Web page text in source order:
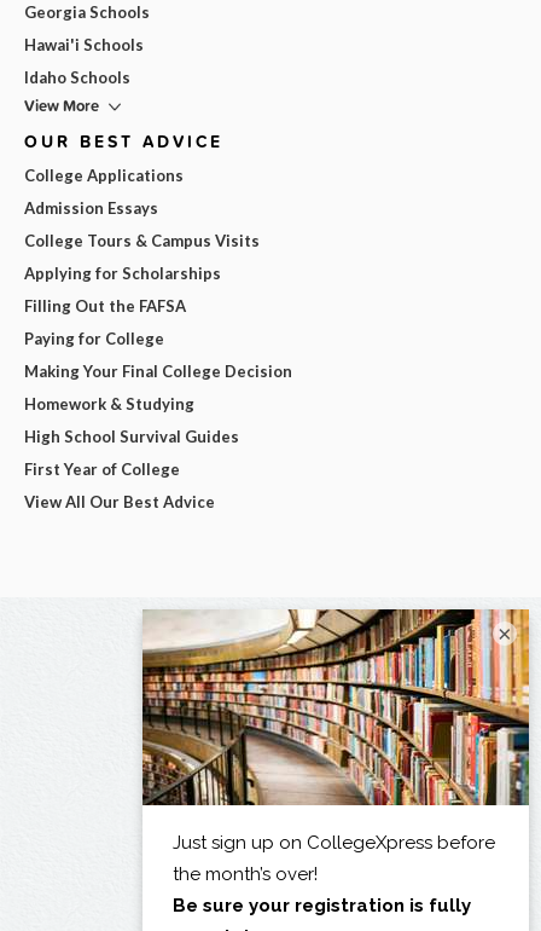
Georgia Schools
Hawai'i Schools
Idaho Schools
View More
OUR BEST ADVICE
College Applications
Admission Essays
College Tours & Campus Visits
Applying for Scholarships
Filling Out the FAFSA
Paying for College
Making Your Final College Decision
Homework & Studying
High School Survival Guides
First Year of College
View All Our Best Advice
×